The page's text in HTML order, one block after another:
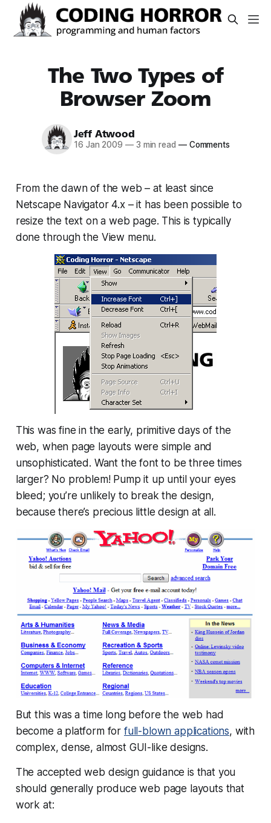
The Two Types of
Browser Zoom
Jeff Atwood
16 Jan 2009 —3 min read —Comments
From the dawn of the web – at least since
Netscape Navigator 4.x – it has been possible to
resize the text on a web page. This is typically
done through the View menu.
This was fine in the early, primitive days of the
web, when page layouts were simple and
unsophisticated. Want the font to be three times
larger? No problem! Pump it up until your eyes
bleed; you’re unlikely to break the design,
because there’s precious littledesign at all.
But this was a time long before the web had
become a platform for full-blown applications, with
complex, dense, almost GUI-like designs.
The accepted web design guidance is that you
should generally produce web page layouts that
work at: